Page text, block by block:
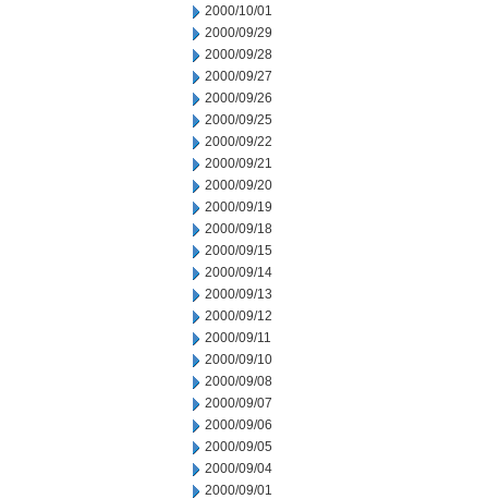
2000/10/01
2000/09/29
2000/09/28
2000/09/27
2000/09/26
2000/09/25
2000/09/22
2000/09/21
2000/09/20
2000/09/19
2000/09/18
2000/09/15
2000/09/14
2000/09/13
2000/09/12
2000/09/11
2000/09/10
2000/09/08
2000/09/07
2000/09/06
2000/09/05
2000/09/04
2000/09/01